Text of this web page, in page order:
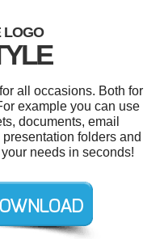
LOGO
all occasions. Both for
example you can use
documents, email
folders and
needs in seconds!